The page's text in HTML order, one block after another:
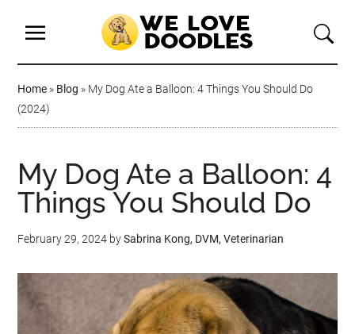
Home » Blog » My Dog Ate a Balloon: 4 Things You Should Do
(2024)
My Dog Ate a Balloon: 4
Things You Should Do
February 29, 2024 bySabrina Kong, DVM, Veterinarian